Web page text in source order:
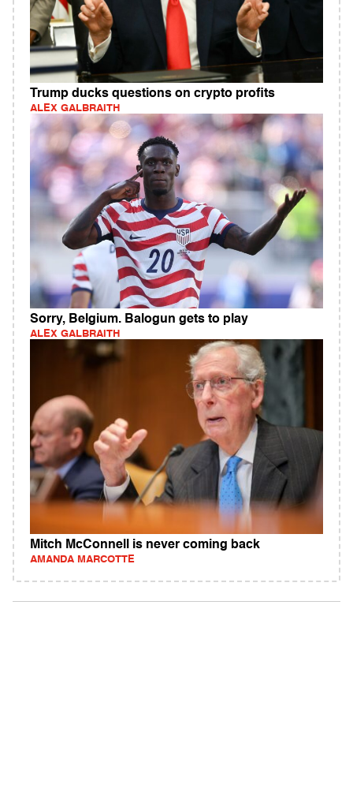
Trump ducks questions on crypto profits
ALEX GALBRAITH
Sorry, Belgium. Balogun gets to play
ALEX GALBRAITH
Mitch McConnell is never coming back
AMANDA MARCOTTE